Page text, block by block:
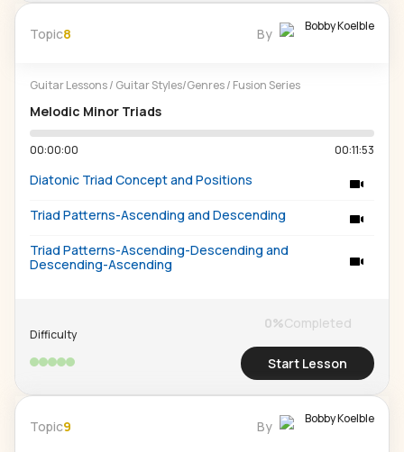
Topic8 By Bobby Koelble
Guitar Lessons/ Guitar Styles/Genres/ Fusion Series
Melodic Minor Triads
00:00:00 00:11:53
Diatonic Triad Concept and Positions
Triad Patterns-Ascending and Descending
Triad Patterns-Ascending-Descending and
Descending-Ascending
Difficulty
0%Completed
Start Lesson
Topic9 By Bobby Koelble